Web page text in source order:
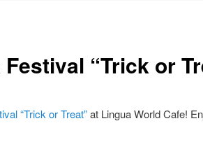
“Trick or
“Trick or Treat”at Lingua World Cafe!